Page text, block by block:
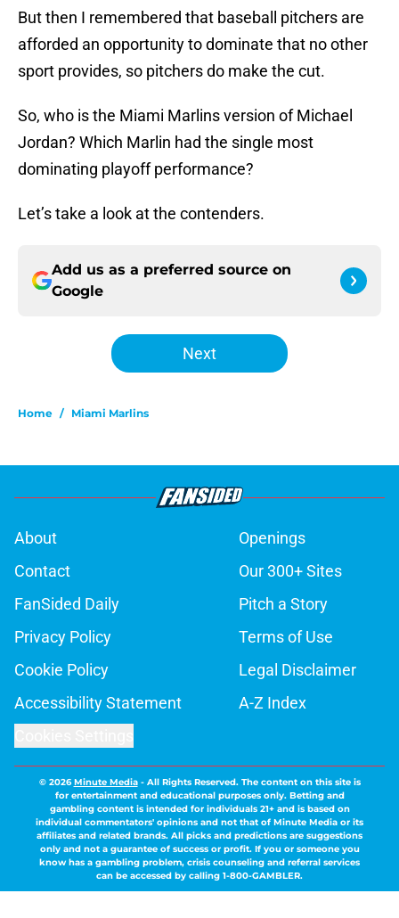
But then I remembered that baseball pitchers are
afforded an opportunity to dominate that no other
sport provides, so pitchers do make the cut.
So, who is the Miami Marlins version of Michael
Jordan? Which Marlin had the single most
dominating playoff performance?
Let’s take a look at the contenders.
Add us as a preferred source on
Google
Next
Home / Miami Marlins
About
Openings
Contact
Our 300+ Sites
FanSided Daily
Pitch a Story
Privacy Policy
Terms of Use
Cookie Policy
Legal Disclaimer
Accessibility Statement
A-Z Index
© 2026Minute Media- All Rights Reserved. The content on this site is
for entertainment and educational purposes only. Betting and
gambling content is intended for individuals 21+ and is based on
individual commentators' opinions and not that of Minute Media or its
affiliates and related brands. All picks and predictions are suggestions
only and not a guarantee of success or profit. If you or someone you
know has a gambling problem, crisis counseling and referral services
can be accessed by calling 1-800-GAMBLER.